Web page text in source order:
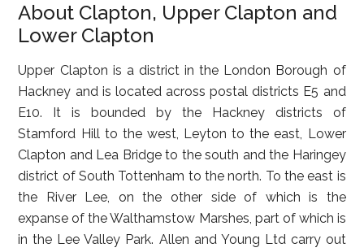
About Clapton, Upper Clapton and
Lower Clapton
Upper Clapton is a district in the London Borough of
Hackney and is located across postal districts E5 and
E10. It is bounded by the Hackney districts of
Stamford Hill to the west, Leyton to the east, Lower
Clapton and Lea Bridge to the south and the Haringey
district of South Tottenham to the north. To the east is
the River Lee, on the other side of which is the
expanse of the Walthamstow Marshes, part of which is
in the Lee Valley Park. Allen and Young Ltd carry out